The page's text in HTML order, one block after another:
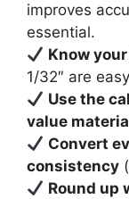
improves
essential.
Know
1/32″ are
Use the
value
Convert
consistency
Round up